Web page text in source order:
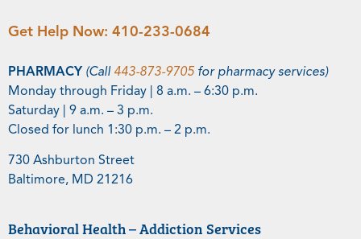
Get Help Now: 410-233-0684
PHARMACY (Call 443-873-9705 for pharmacy services)
Monday through Friday | 8 a.m. – 6:30 p.m.
Saturday | 9 a.m. – 3 p.m.
Closed for lunch 1:30 p.m. – 2 p.m.
730 Ashburton Street
Baltimore, MD 21216
Behavioral Health – Addiction Services